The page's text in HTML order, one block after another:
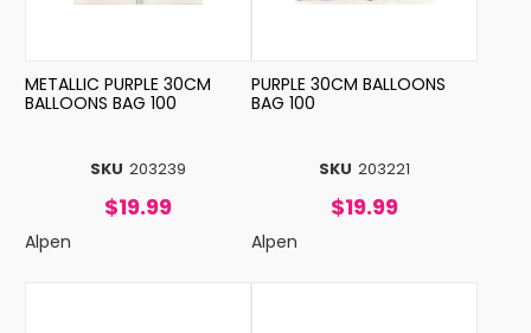
SKU 203239
METALLIC PURPLE 30CM
BALLOONS BAG 100
$19.99
Alpen
SKU 203221
PURPLE 30CM BALLOONS
BAG 100
$19.99
Alpen